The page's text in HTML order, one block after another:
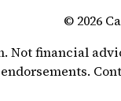
© 2026
Not financial